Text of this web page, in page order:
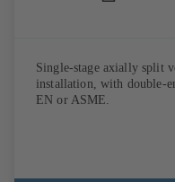
Single-stage axially split
installation, with double-
EN or ASME.